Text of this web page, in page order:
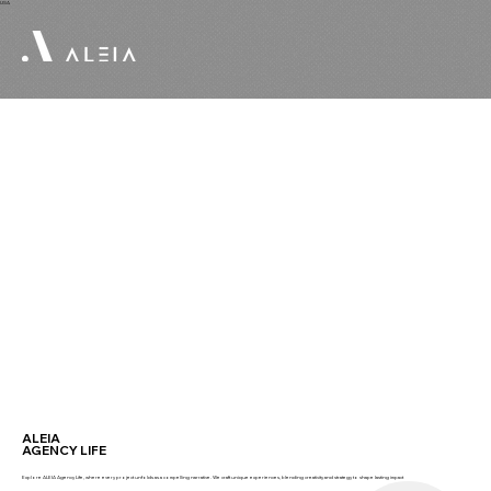
ALEIA
AGENCY LIFE
Explore ALEIA Agency Life, where every project unfolds as a compelling narrative. We craft unique experiences, blending creativity and strategy to shape lasting impact
USA